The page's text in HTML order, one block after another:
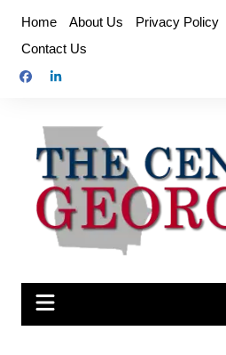
content
Home About Us Privacy Policy
Contact Us